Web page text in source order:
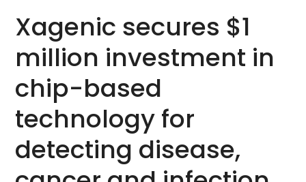
Xagenic secures $1
million investment in
chip-based
technology for
detecting disease,